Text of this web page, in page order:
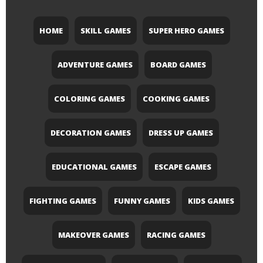
HOME SKILL GAMES SUPER HERO GAMES
ADVENTURE GAMES BOARD GAMES
COLORING GAMES COOKING GAMES
DECORATION GAMES DRESS UP GAMES
EDUCATIONAL GAMES ESCAPE GAMES
FIGHTING GAMES FUNNY GAMES KIDS GAMES
MAKEOVER GAMES RACING GAMES